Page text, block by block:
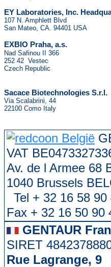
EY Laboratories, Inc.
107 N. Amphlett Blvd
San Mateo, CA. 94401 USA
EXBIO Praha, a.s.
Nad Safinou II 366
252 42 Vestec
Czech Republic
Sacace Biotechnologies S.r.l.
Via Scalabrini, 44
22100 Como Italy
VAT
Av. de l Armee 68
1040 Brussels
Tel + 32 16 58 90
Fax + 32 16 50 90
GENTAUR
SIRET
Rue Lagrange, 9